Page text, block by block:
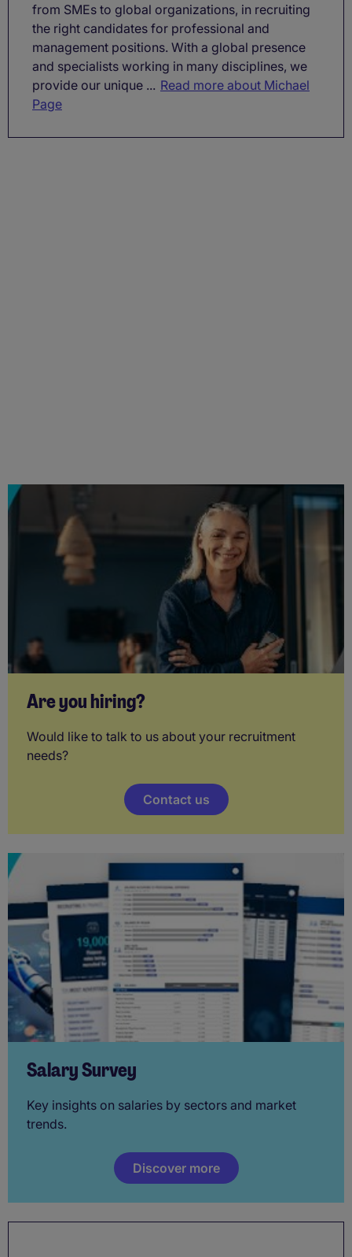
from SMEs to global organizations, in recruiting
the right candidates for professional and
management positions. With a global presence
and specialists working in many disciplines, we
provide our unique ... Read more about Michael
Page
Are you hiring?
Would like to talk to us about your recruitment
needs?
Contact us
Salary Survey
Key insights on salaries by sectors and market
trends.
Discover more